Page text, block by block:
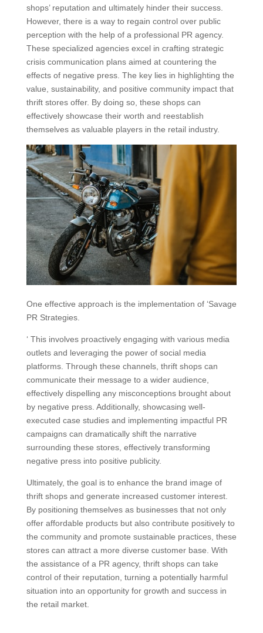
shops’ reputation and ultimately hinder their success.
However, there is a way to regain control over public
perception with the help of a professional PR agency.
These specialized agencies excel in crafting strategic
crisis communication plans aimed at countering the
effects of negative press. The key lies in highlighting the
value, sustainability, and positive community impact that
thrift stores offer. By doing so, these shops can
effectively showcase their worth and reestablish
themselves as valuable players in the retail industry.
One effective approach is the implementation of ‘Savage
PR Strategies.
‘ This involves proactively engaging with various media
outlets and leveraging the power of social media
platforms. Through these channels, thrift shops can
communicate their message to a wider audience,
effectively dispelling any misconceptions brought about
by negative press. Additionally, showcasing well-
executed case studies and implementing impactful PR
campaigns can dramatically shift the narrative
surrounding these stores, effectively transforming
negative press into positive publicity.
Ultimately, the goal is to enhance the brand image of
thrift shops and generate increased customer interest.
By positioning themselves as businesses that not only
offer affordable products but also contribute positively to
the community and promote sustainable practices, these
stores can attract a more diverse customer base. With
the assistance of a PR agency, thrift shops can take
control of their reputation, turning a potentially harmful
situation into an opportunity for growth and success in
the retail market.